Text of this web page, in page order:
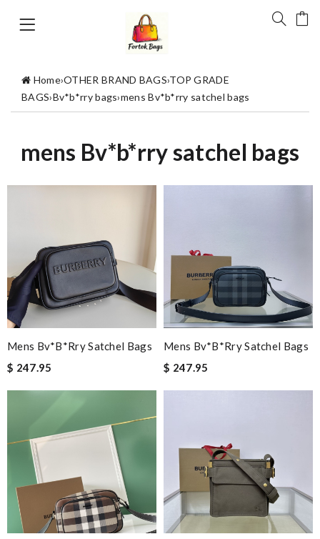
Home›OTHER BRAND BAGS›TOP GRADE
BAGS›Bv*b*rry bags›mens Bv*b*rry satchel bags
mens Bv*b*rry satchel bags
Mens Bv*b*rry Satchel Bags
$ 247.95
Mens Bv*b*rry Satchel Bags
$ 247.95